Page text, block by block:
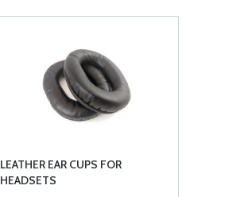
LEATHER EAR CUPS FOR
HEADSETS